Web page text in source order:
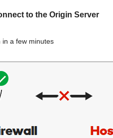
to the Origin Server
in a few minutes